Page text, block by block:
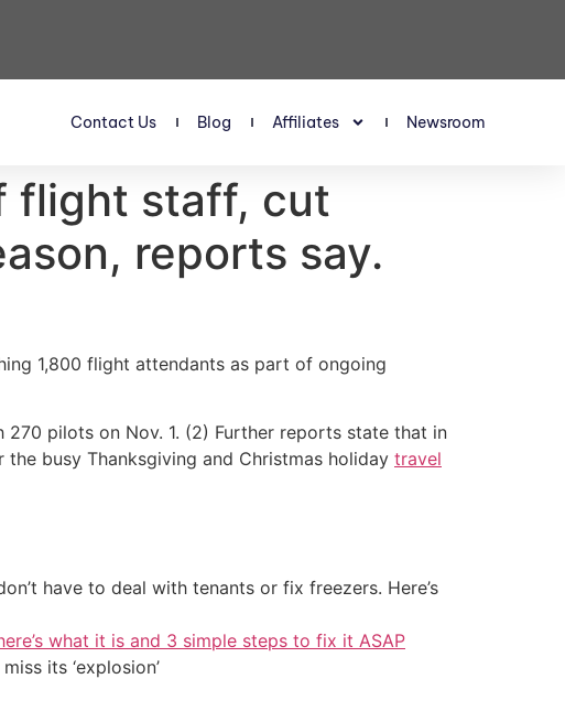
Contact Us Blog Affiliates Newsroom
flight staff, cut
reports say.
1,800 flight attendants as part of ongoing
pilots on Nov. 1. (2) Further reports state that in
busy Thanksgiving and Christmas holiday travel
have to deal with tenants or fix freezers. Here’s
what it is and 3 simple steps to fix it ASAP
its ‘explosion’